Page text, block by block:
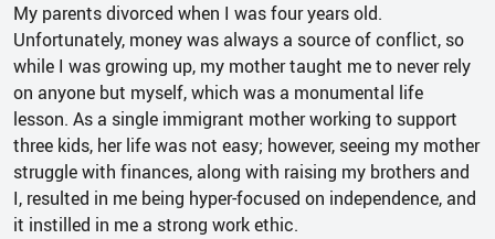
My parents divorced when I was four years old.
Unfortunately, money was always a source of conflict, so
while I was growing up, my mother taught me to never rely
on anyone but myself, which was a monumental life
lesson. As a single immigrant mother working to support
three kids, her life was not easy; however, seeing my mother
struggle with finances, along with raising my brothers and
I, resulted in me being hyper-focused on independence, and
it instilled in me a strong work ethic.